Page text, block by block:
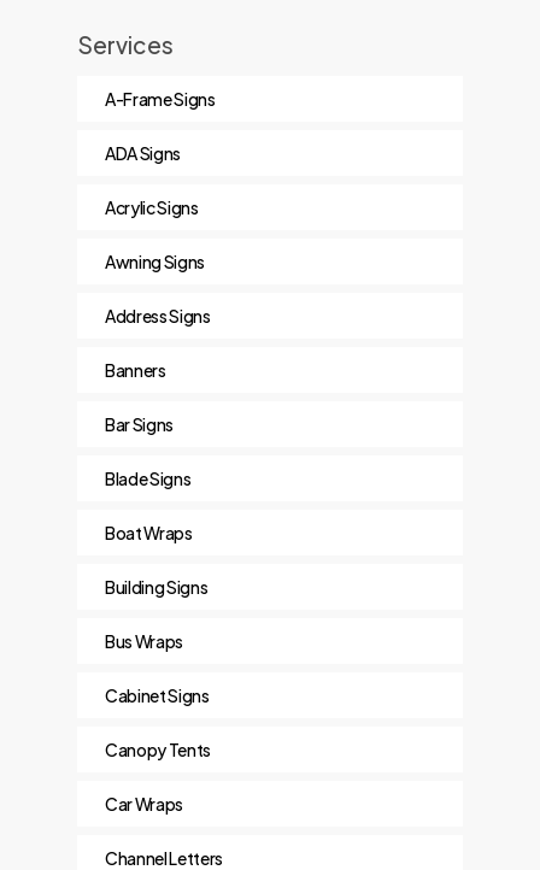
Services
A-Frame Signs
ADA Signs
Acrylic Signs
Awning Signs
Address Signs
Banners
Bar Signs
Blade Signs
Boat Wraps
Building Signs
Bus Wraps
Cabinet Signs
Canopy Tents
Car Wraps
Channel Letters